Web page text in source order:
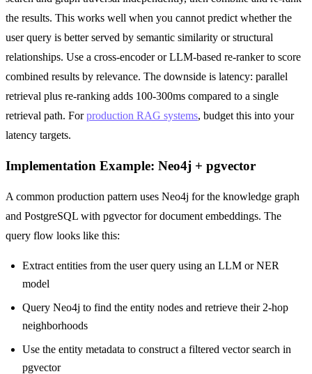
the results. This works well when you cannot predict whether the
user query is better served by semantic similarity or structural
relationships. Use a cross-encoder or LLM-based re-ranker to score
combined results by relevance. The downside is latency: parallel
retrieval plus re-ranking adds 100-300ms compared to a single
retrieval path. Forproduction RAG systems, budget this into your
latency targets.
Implementation Example: Neo4j + pgvector
A common production pattern uses Neo4j for the knowledge graph
and PostgreSQL with pgvector for document embeddings. The
query flow looks like this:
Extract entities from the user query using an LLM or NER
model
Query Neo4j to find the entity nodes and retrieve their 2-hop
neighborhoods
Use the entity metadata to construct a filtered vector search in
pgvector